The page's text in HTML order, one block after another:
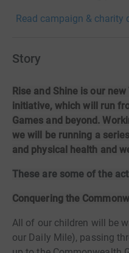
Read campaign & charity
Story
Rise and Shine is our
initiative, which will run
Games and beyond.
we will be running a
and physical health and
These are some of the
Conquering the
All of our children will be
our Daily Mile), passing